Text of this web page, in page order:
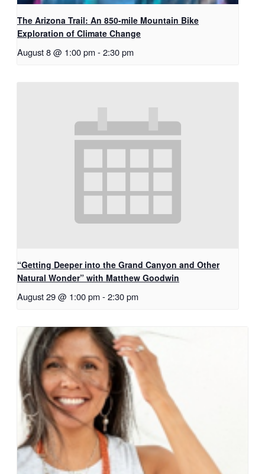
The Arizona Trail: An 850-mile Mountain Bike
Exploration of Climate Change
August 8 @ 1:00 pm-2:30 pm
“Getting Deeper into the Grand Canyon and Other
Natural Wonder” with Matthew Goodwin
August 29 @ 1:00 pm-2:30 pm